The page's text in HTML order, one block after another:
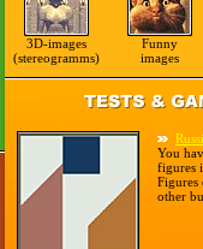
3D-images
(stereogramms)
Funny
images
You
figures
Figures
other